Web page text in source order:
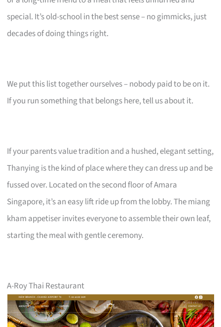
special. It’s old-school in the best sense – no gimmicks, just
decades of doing things right.
We put this list together ourselves – nobody paid to be on it.
If you run something that belongs here, tell us about it.
If your parents value tradition and a hushed, elegant setting,
Thanying is the kind of place where they can dress up and be
fussed over. Located on the second floor of Amara
Singapore, it’s an easy lift ride up from the lobby. The miang
kham appetiser invites everyone to assemble their own leaf,
starting the meal with gentle ceremony.
A-Roy Thai Restaurant